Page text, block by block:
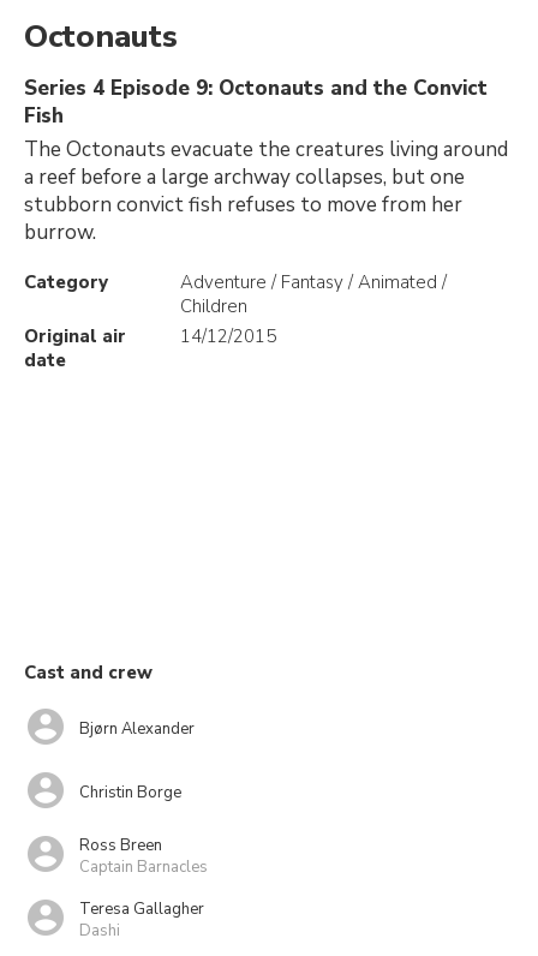
Octonauts
Series 4 Episode 9: Octonauts and the Convict
Fish
The Octonauts evacuate the creatures living around
a reef before a large archway collapses, but one
stubborn convict fish refuses to move from her
burrow.
Category
Adventure / Fantasy / Animated /
Children
Original air
date
14/12/2015
Cast and crew
Bjørn Alexander
Christin Borge
Ross Breen
Captain Barnacles
Teresa Gallagher
Dashi